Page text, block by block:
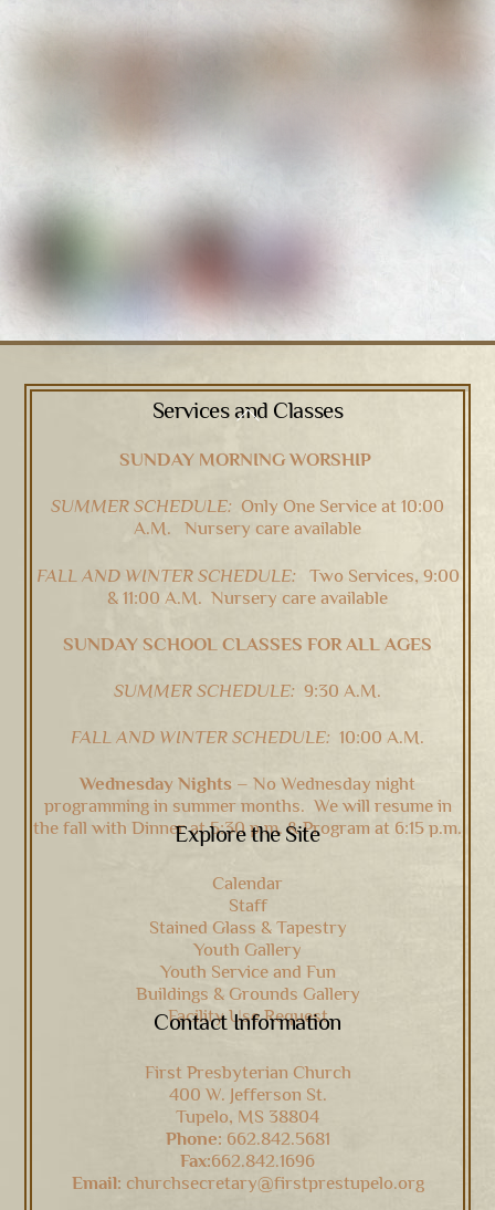
Back
Top
Services and Classes
SUNDAY MORNING WORSHIP
SUMMER SCHEDULE: Only One Service at 10:00
A.M. Nursery care available
FALL AND WINTER SCHEDULE:Two Services, 9:00
& 11:00 A.M. Nursery care available
SUNDAY SCHOOL CLASSES FOR ALL AGES
SUMMER SCHEDULE: 9:30 A.M.
FALL AND WINTER SCHEDULE: 10:00 A.M.
Wednesday Nights – No Wednesday night
programming in summer months. We will resume in
the fall with Dinner at 5:30 p.m. & Program at 6:15 p.m.
Explore the Site
Calendar
Staff
Stained Glass & Tapestry
Youth Gallery
Youth Service and Fun
Buildings & Grounds Gallery
Facility Use Request
Contact Information
First Presbyterian Church
400 W. Jefferson St.
Tupelo, MS 38804
Phone: 662.842.5681
Fax:662.842.1696
Email: churchsecretary@firstprestupelo.org